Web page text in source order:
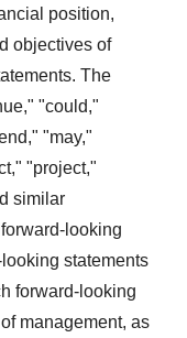
position,
objectives of
The
"could,"
"may,"
"project,"
similar
looking
statements
forward-looking
management, as